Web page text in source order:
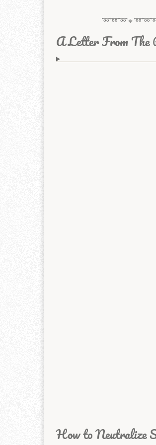
A Letter From The
How to Neutralize